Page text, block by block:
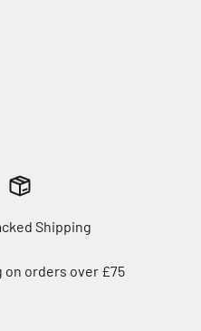
Shipping
on orders over £75